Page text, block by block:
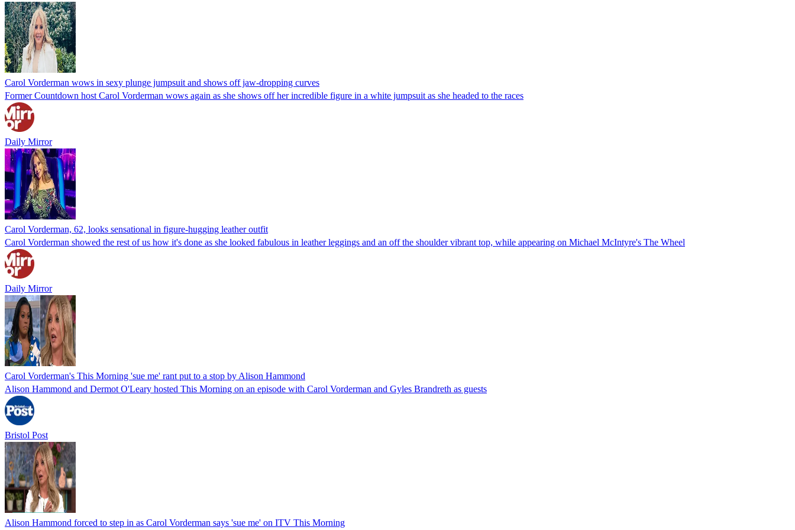
Carol Vorderman wows in sexy plunge jumpsuit and shows off jaw-dropping curves
Former Countdown host Carol Vorderman wows again as she shows off her incredible figure in a white jumpsuit as she headed to the races
Daily Mirror
Carol Vorderman, 62, looks sensational in figure-hugging leather outfit
Carol Vorderman showed the rest of us how it's done as she looked fabulous in leather leggings and an off the shoulder vibrant top, while appearing on Michael McIntyre's The Wheel
Daily Mirror
Carol Vorderman's This Morning 'sue me' rant put to a stop by Alison Hammond
Alison Hammond and Dermot O'Leary hosted This Morning on an episode with Carol Vorderman and Gyles Brandreth as guests
Bristol Post
Alison Hammond forced to step in as Carol Vorderman says 'sue me' on ITV This Morning